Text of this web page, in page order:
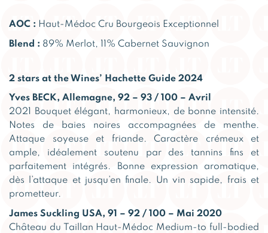
AOC : Haut-Médoc Cru Bourgeois Exceptionnel
Blend : 89% Merlot, 11% Cabernet Sauvignon
2 stars at the Wines’ Hachette Guide 2024
Yves BECK, Allemagne, 92 – 93 / 100 – Avril
2021 Bouquet élégant, harmonieux, de bonne intensité.
Notes de baies noires accompagnées de menthe.
Attaque soyeuse et friande. Caractère crémeux et
ample, idéalement soutenu par des tannins fins et
parfaitement intégrés. Bonne expression aromatique,
dès l’attaque et jusqu’en finale. Un vin sapide, frais et
prometteur.
James Suckling USA, 91 – 92 / 100 – Mai 2020
Château du Taillan Haut-Médoc Medium-to full-bodied